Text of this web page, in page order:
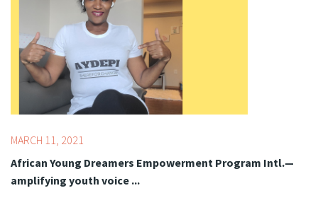
MARCH 11, 2021
African Young Dreamers Empowerment Program Intl.—
amplifying youth voice ...